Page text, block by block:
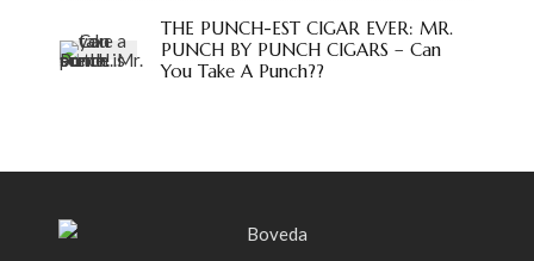
THE PUNCH-EST CIGAR EVER: MR.
PUNCH BY PUNCH CIGARS – Can
You Take A Punch??